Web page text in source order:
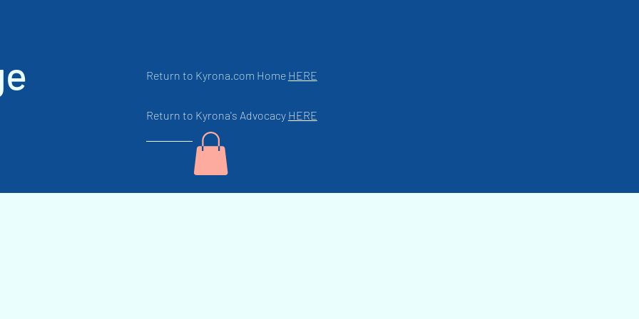
Return to Kyrona.com Home HERE
Return to Kyrona's Advocacy HERE